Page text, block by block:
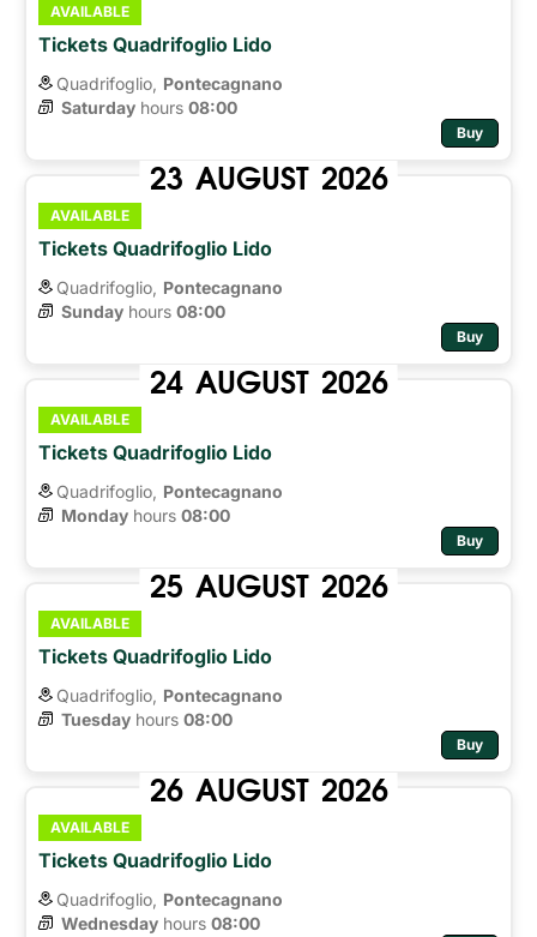
AVAILABLE
Tickets Quadrifoglio Lido
Quadrifoglio, Pontecagnano
Saturday hours 08:00
Buy
23 AUGUST 2026
AVAILABLE
Tickets Quadrifoglio Lido
Quadrifoglio, Pontecagnano
Sunday hours 08:00
Buy
24 AUGUST 2026
AVAILABLE
Tickets Quadrifoglio Lido
Quadrifoglio, Pontecagnano
Monday hours 08:00
Buy
25 AUGUST 2026
AVAILABLE
Tickets Quadrifoglio Lido
Quadrifoglio, Pontecagnano
Tuesday hours 08:00
Buy
26 AUGUST 2026
AVAILABLE
Tickets Quadrifoglio Lido
Quadrifoglio, Pontecagnano
Wednesday hours 08:00